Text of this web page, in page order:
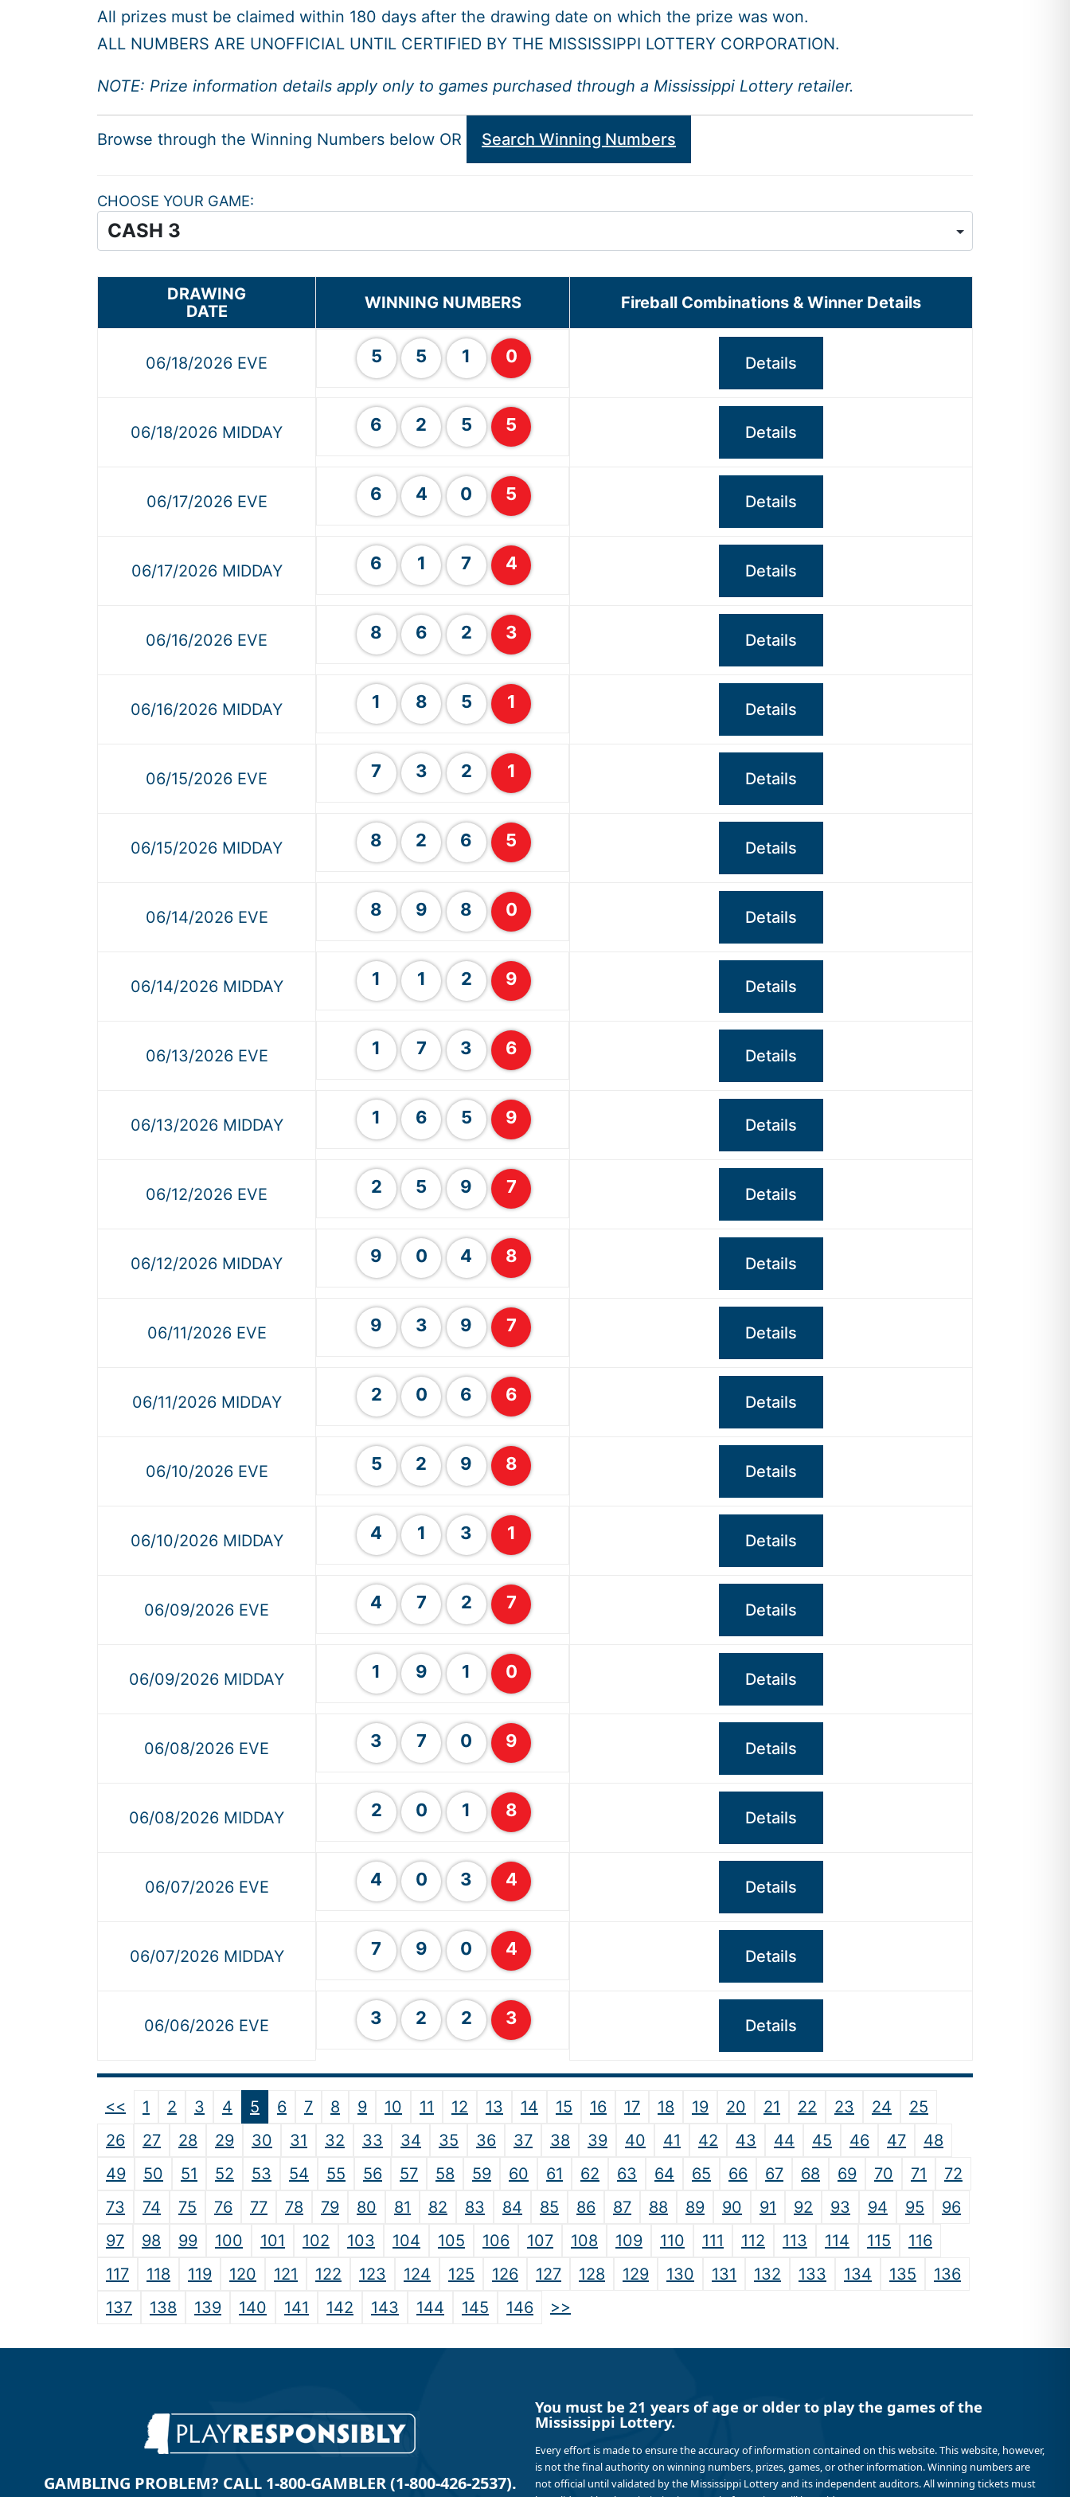
All prizes must be claimed within 180 days after the drawing date on which the prize was won.
ALL NUMBERS ARE UNOFFICIAL UNTIL CERTIFIED BY THE MISSISSIPPI LOTTERY CORPORATION.
NOTE: Prize information details apply only to games purchased through a Mississippi Lottery retailer.
Browse through the Winning Numbers below OR Search Winning Numbers
CHOOSE YOUR GAME
DRAWING
DATE
WINNING NUMBERS Fireball Combinations & Winner Details
06/18/2026 EVE 5 5 1 0 Details
06/18/2026 MIDDAY 6 2 5 5 Details
06/17/2026 EVE 6 4 0 5 Details
06/17/2026 MIDDAY 6 1 7 4 Details
06/16/2026 EVE 8 6 2 3 Details
06/16/2026 MIDDAY 1 8 5 1 Details
06/15/2026 EVE 7 3 2 1 Details
06/15/2026 MIDDAY 8 2 6 5 Details
06/14/2026 EVE 8 9 8 0 Details
06/14/2026 MIDDAY 1 1 2 9 Details
06/13/2026 EVE 1 7 3 6 Details
06/13/2026 MIDDAY 1 6 5 9 Details
06/12/2026 EVE 2 5 9 7 Details
06/12/2026 MIDDAY 9 0 4 8 Details
06/11/2026 EVE 9 3 9 7 Details
06/11/2026 MIDDAY 2 0 6 6 Details
06/10/2026 EVE 5 2 9 8 Details
06/10/2026 MIDDAY 4 1 3 1 Details
06/09/2026 EVE 4 7 2 7 Details
06/09/2026 MIDDAY 1 9 1 0 Details
06/08/2026 EVE 3 7 0 9 Details
06/08/2026 MIDDAY 2 0 1 8 Details
06/07/2026 EVE 4 0 3 4 Details
06/07/2026 MIDDAY 7 9 0 4 Details
06/06/2026 EVE 3 2 2 3 Details
<< 1 2 3 4 5 6 7 8 9 10 11 12 13 14 15 16 17 18 19 20 21 22 23 24
25
26
27 28 29 30 31 32 33 34 35 36 37 38 39 40 41 42 43 44 45 46 47
48
49
50 51 52 53 54 55 56 57 58 59 60 61 62 63 64 65 66 67 68 69 70 71
72
73
74 75 76 77 78 79 80 81 82 83 84 85 86 87 88 89 90 91 92 93 94 95
96
97
98 99 100 101 102 103 104 105 106 107 108 109 110 111 112 113 114 115
116
117
118 119 120 121 122 123 124 125 126 127 128 129 130 131 132 133 134 135
136
137
138 139 140 141 142 143 144 145 146 >>
GAMBLING PROBLEM? CALL 1-800-GAMBLER (1-800-426-2537).
You must be 21 years of age or older to play the games of the
Mississippi Lottery.
Every effort is made to ensure the accuracy of information contained on this website. This website, however,
is not the final authority on winning numbers, prizes, games, or other information. Winning numbers are
not official until validated by the Mississippi Lottery and its independent auditors. All winning tickets must